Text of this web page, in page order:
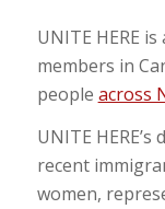
UNITE HERE
members in
people across
UNITE
recent
women,